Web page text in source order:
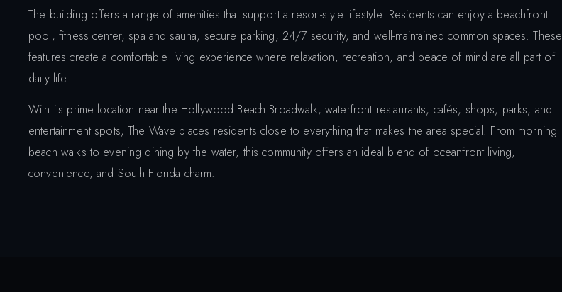
The building offers a range of amenities that support a resort-style lifestyle. Residents can enjoy a beachfront
pool, fitness center, spa and sauna, secure parking, 24/7 security, and well-maintained common spaces. These
features create a comfortable living experience where relaxation, recreation, and peace of mind are all part of
daily life.
With its prime location near the Hollywood Beach Broadwalk, waterfront restaurants, cafés, shops, parks, and
entertainment spots, The Wave places residents close to everything that makes the area special. From morning
beach walks to evening dining by the water, this community offers an ideal blend of oceanfront living,
convenience, and South Florida charm.